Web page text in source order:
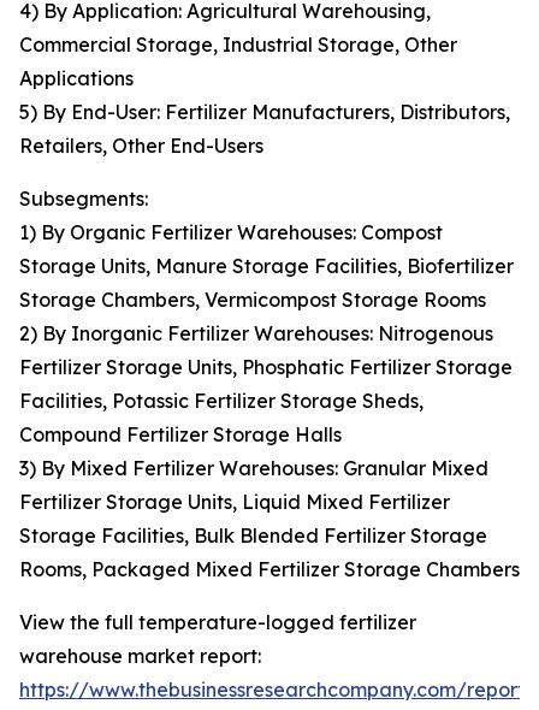
4) By Application: Agricultural Warehousing,
Commercial Storage, Industrial Storage, Other
Applications
5) By End-User: Fertilizer Manufacturers, Distributors,
Retailers, Other End-Users
Subsegments:
1) By Organic Fertilizer Warehouses: Compost
Storage Units, Manure Storage Facilities, Biofertilizer
Storage Chambers, Vermicompost Storage Rooms
2) By Inorganic Fertilizer Warehouses: Nitrogenous
Fertilizer Storage Units, Phosphatic Fertilizer Storage
Facilities, Potassic Fertilizer Storage Sheds,
Compound Fertilizer Storage Halls
3) By Mixed Fertilizer Warehouses: Granular Mixed
Fertilizer Storage Units, Liquid Mixed Fertilizer
Storage Facilities, Bulk Blended Fertilizer Storage
Rooms, Packaged Mixed Fertilizer Storage Chambers
View the full temperature-logged fertilizer
warehouse market report:
https://www.thebusinessresearchcompany.com/